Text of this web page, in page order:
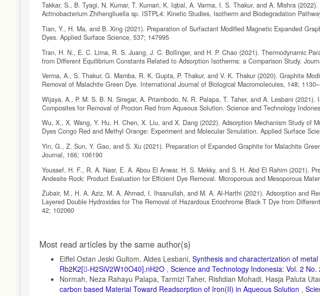
Takkar, S., B. Tyagi, N. Kumar, T. Kumari, K. Iqbal, A. Varma, I. S. Thakur, and A. Mishra
Actinobacterium Zhihengliuella sp. ISTPL4: Kinetic Studies, Isotherm and Biodegradation
Tian, Y., H. Ma, and B. Xing (2021). Preparation of Surfactant Modified Magnetic Expanded
Dyes. Applied Surface Science, 537; 147995
Tran, H. N., E. C. Lima, R. S. Juang, J. C. Bollinger, and H. P. Chao (2021). Thermodynamic
from Different Equilibrium Constants Related to Adsorption Isotherms: a Comparison Study.
Verma, A., S. Thakur, G. Mamba, R. K. Gupta, P. Thakur, and V. K. Thakur (2020). Graphite
Removal of Malachite Green Dye. International Journal of Biological Macromolecules, 148;
Wijaya, A., P. M. S. B. N. Siregar, A. Priambodo, N. R. Palapa, T. Taher, and A. Lesbani
Composites for Removal of Procion Red from Aqueous Solution. Science and Technology
Wu, X., X. Wang, Y. Hu, H. Chen, X. Liu, and X. Dang (2022). Adsorption Mechanism Study of
Dyes Congo Red and Methyl Orange: Experiment and Molecular Simulation. Applied Surface
Yin, G., Z. Sun, Y. Gao, and S. Xu (2021). Preparation of Expanded Graphite for Malachite
Journal, 166; 106190
Youssef, H. F., R. A. Nasr, E. A. Abou El Anwar, H. S. Mekky, and S. H. Abd El Rahim (2021).
Andesite Rock: Product Evaluation for Efficient Dye Removal. Microporous and Mesoporous
Zubair, M., H. A. Aziz, M. A. Ahmad, I. Ihsanullah, and M. A. Al-Harthi (2021). Adsorption and
Layered Double Hydroxides for The Removal of Hazardous Eriochrome Black T Dye from
42; 102060
Article
Details
Most read articles by the same author(s)
Eiffel Ostan Jeski Gultom, Aldes Lesbani, Synthesis and characterization of
Rb2K2[-H2SiV2W10O40].nH2O , Science and Technology Indonesia: Vol. 2
Normah, Neza Rahayu Palapa, Tarmizi Taher, Risfidian Mohadi, Hasja Paluta
carbon based Material Toward Readsorption of Iron(II) in Aqueous Solution ,